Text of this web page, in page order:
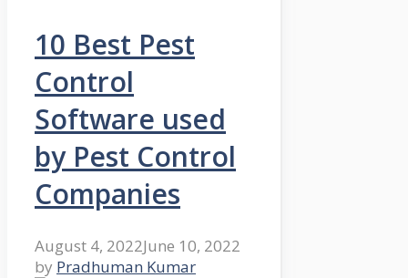
10 Best Pest
Control
Software used
by Pest Control
Companies
August 4, 2022June 10, 2022
by Pradhuman Kumar